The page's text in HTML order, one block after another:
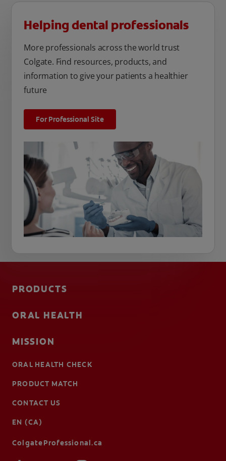
Helping dental professionals
More professionals across the world trust
Colgate. Find resources, products, and
information to give your patients a healthier
future
For Professional Site
PRODUCTS
ORAL HEALTH
MISSION
ORAL HEALTH CHECK
PRODUCT MATCH
CONTACT US
EN (CA)
ColgateProfessional.ca